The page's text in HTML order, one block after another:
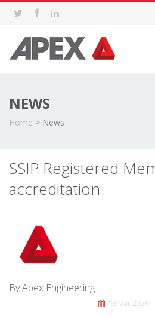
NEWS
Home > News
SSIP Registered
accreditation
By Apex Engineering
13 Mar 2026